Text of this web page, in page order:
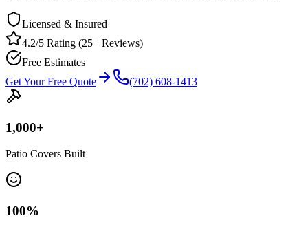
Licensed & Insured
4.2/5 Rating (25+ Reviews)
Free Estimates
Get Your Free Quote
(702) 608-1413
1,000+
Patio Covers Built
100%